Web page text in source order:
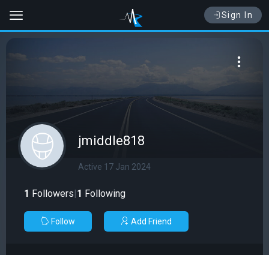
Sign In
jmiddle818
Active 17 Jan 2024
1 Followers|1 Following
Follow Add Friend